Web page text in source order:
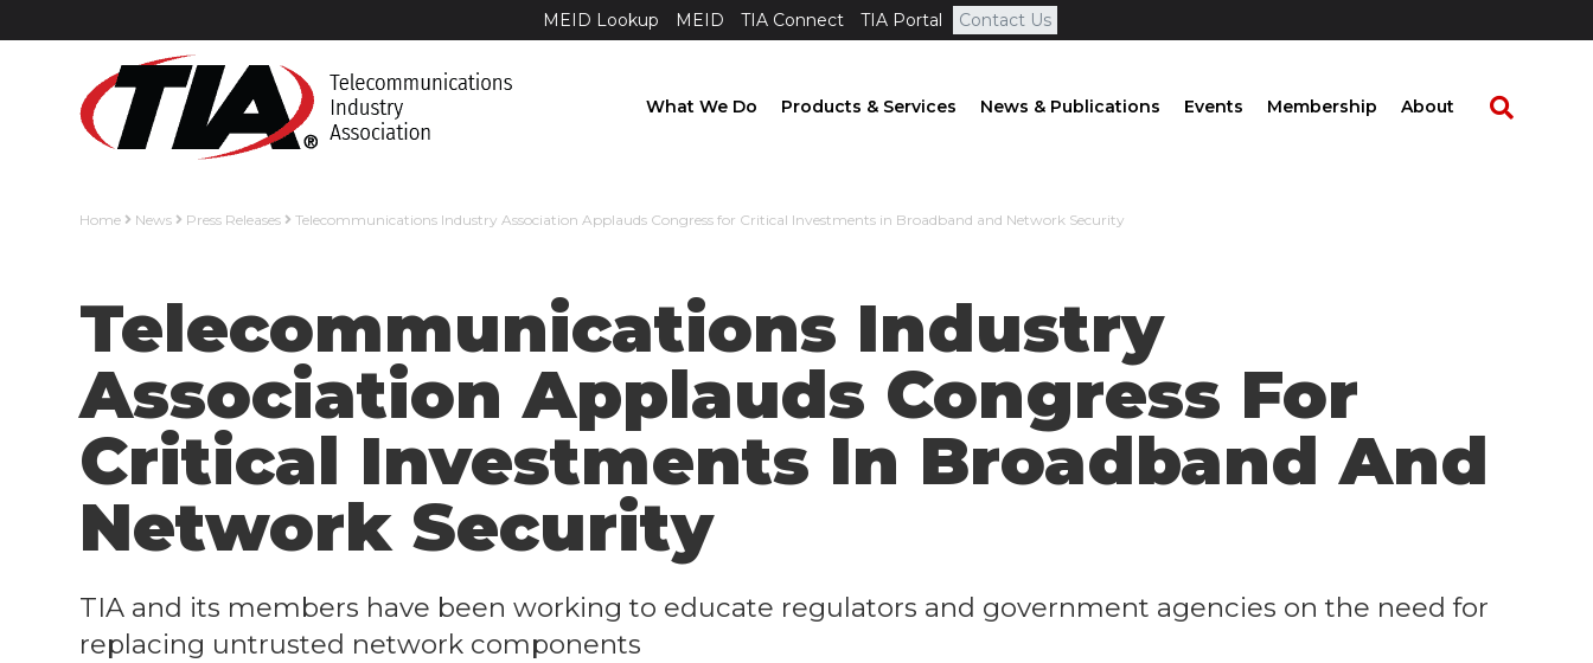
MEID Lookup MEID TIA Connect TIA Portal Contact Us
What We Do Products & Services News & Publications Events Membership About
Home News Press Releases Telecommunications Industry Association Applauds Congress for Critical Investments in Broadband and Network Security
Telecommunications Industry
Association Applauds Congress For
Critical Investments In Broadband And
Network Security
TIA and its members have been working to educate regulators and government agencies on the need for
replacing untrusted network components